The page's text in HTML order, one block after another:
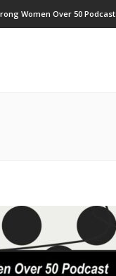
Women Over 50 Podcast